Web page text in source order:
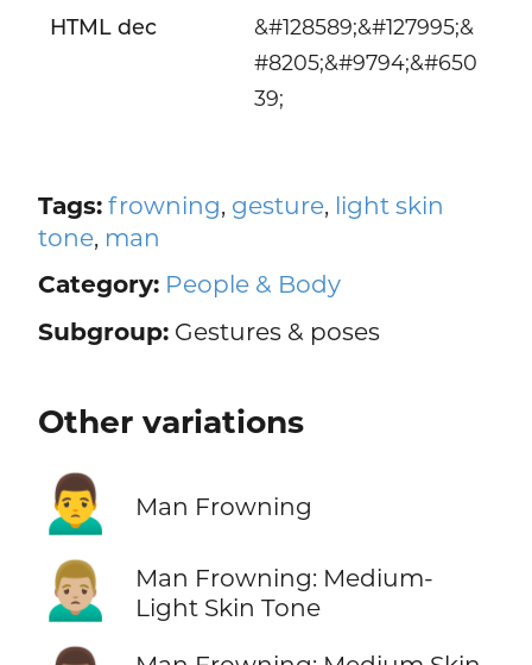
HTML dec
&#128589;&#127995;&
#8205;&#9794;&#650
39;
Tags: frowning, gesture, light skin
tone, man
Category: People & Body
Subgroup:Gestures & poses
Other variations
🙍‍♂️ Man Frowning
🙍🏼‍♂️
Man Frowning: Medium-
Light Skin Tone